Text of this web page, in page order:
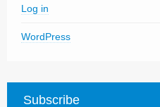
Log in
WordPress
Subscribe